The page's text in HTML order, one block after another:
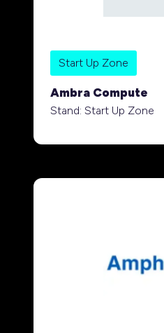
Start Up Zone
Ambra Compute
Stand: Start Up Zone